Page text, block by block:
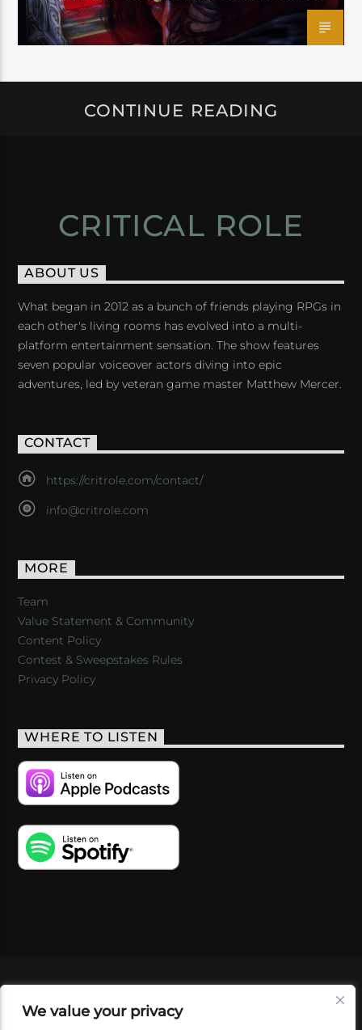
We value your privacy
CONTINUE READING
CRITICAL ROLE
ABOUT US
What began in 2012 as a bunch of friends playing RPGs in
each other's living rooms has evolved into a multi-
platform entertainment sensation. The show features
seven popular voiceover actors diving into epic
adventures, led by veteran game master Matthew Mercer.
CONTACT
https://critrole.com/contact/
info@critrole.com
MORE
Team
Value Statement & Community
Content Policy
Contest & Sweepstakes Rules
Privacy Policy
WHERE TO LISTEN
SHOP
FOUNDATION